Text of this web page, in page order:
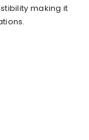
making it